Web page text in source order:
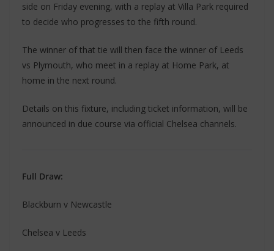
side on Friday evening, with a replay at Villa Park required
to decide who progresses to the fifth round.
The winner of that tie will then face the winner of Leeds
vs Plymouth, who meet in a replay at Home Park, at
home in the next round.
Details on this fixture, including ticket information, will be
announced in due course via official Chelsea channels.
Full Draw:
Blackburn v Newcastle
Chelsea v Leeds